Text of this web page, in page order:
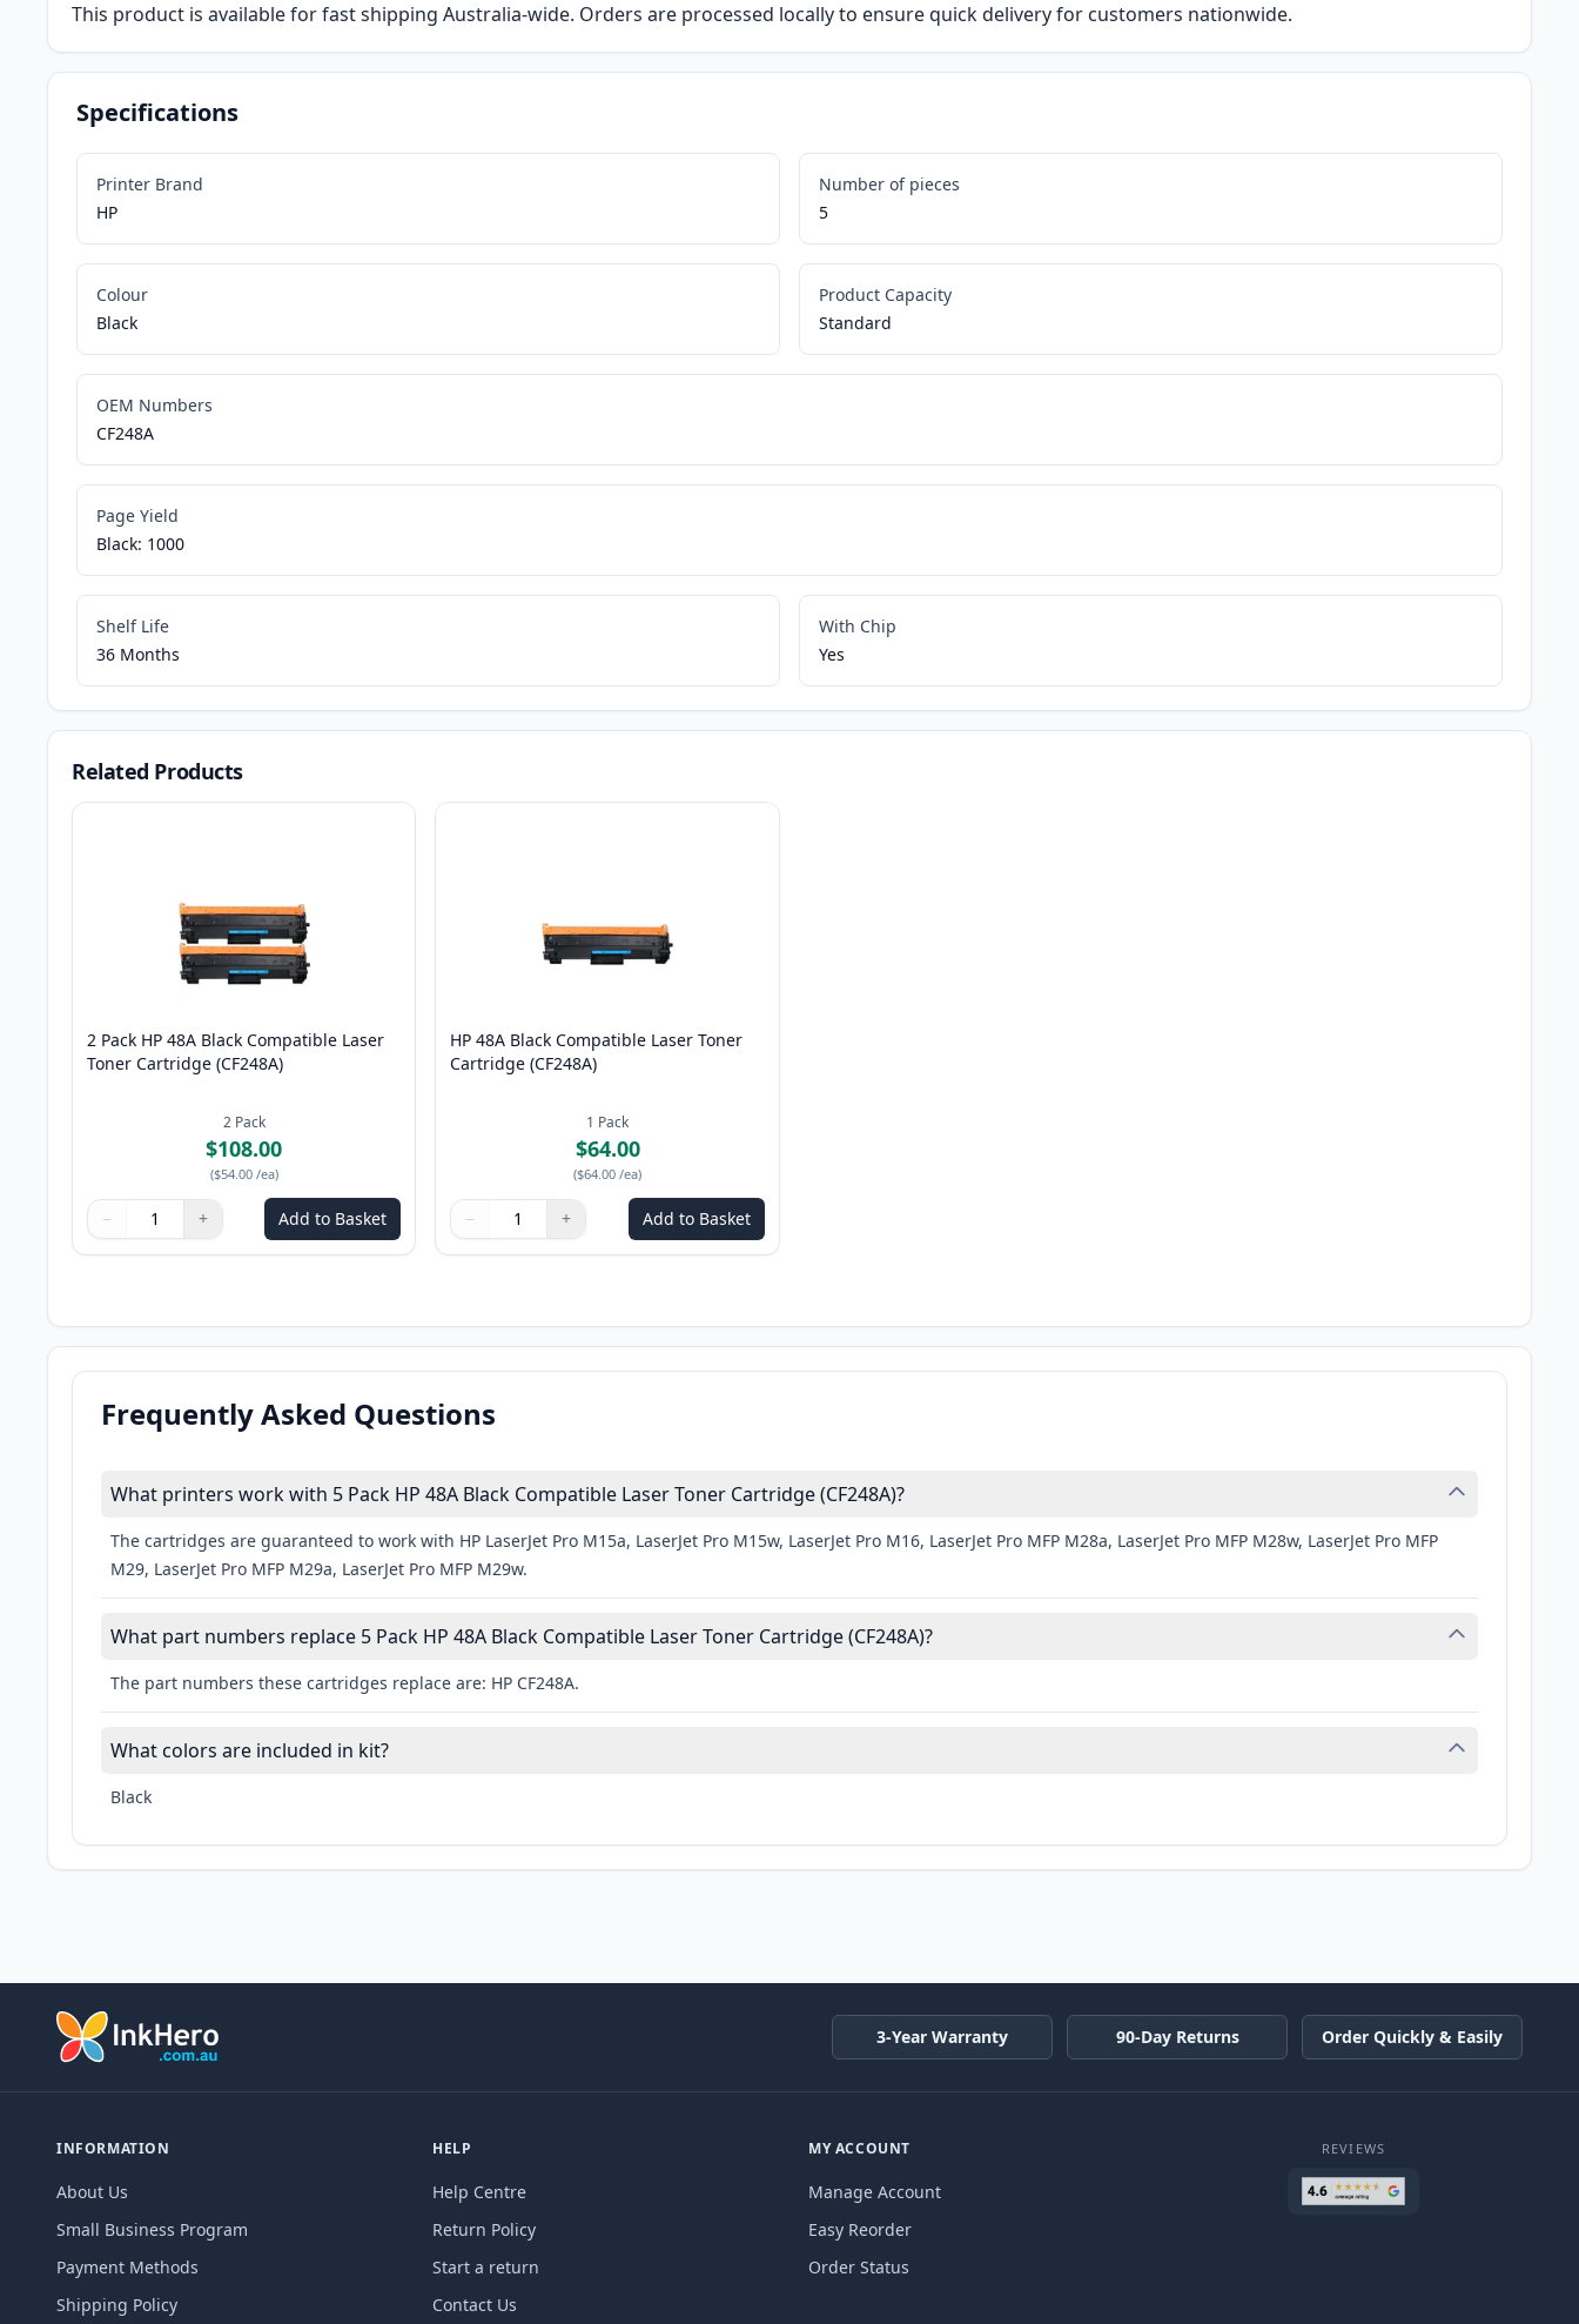
This product is available for fast shipping Australia-wide. Orders are processed locally to ensure quick delivery for customers nationwide.
Specifications
Printer Brand
HP
Number of pieces
5
Colour
Black
Product Capacity
Standard
OEM Numbers
CF248A
Page Yield
Black: 1000
Shelf Life
36 Months
With Chip
Yes
Related Products
2 Pack HP 48A Black Compatible Laser
Toner Cartridge (CF248A)
2 Pack
$108.00
($54.00 /ea)
Quantity
Use buttons to adjust
− +
Quantity: Add to Basket
HP 48A Black Compatible Laser Toner
Cartridge (CF248A)
1 Pack
$64.00
($64.00 /ea)
Quantity
Use buttons to adjust
− +
Quantity: Add to Basket
Frequently Asked Questions
What printers work with 5 Pack HP 48A Black Compatible Laser Toner Cartridge (CF248A)?
The cartridges are guaranteed to work with HP LaserJet Pro M15a, LaserJet Pro M15w, LaserJet Pro M16, LaserJet Pro MFP M28a, LaserJet Pro MFP M28w, LaserJet Pro MFP
M29, LaserJet Pro MFP M29a, LaserJet Pro MFP M29w.
What part numbers replace 5 Pack HP 48A Black Compatible Laser Toner Cartridge (CF248A)?
The part numbers these cartridges replace are: HP CF248A.
What colors are included in kit?
Black
3-Year Warranty 90-Day Returns Order Quickly & Easily
INFORMATION
About Us
Small Business Program
Payment Methods
Shipping Policy
HELP
Help Centre
Return Policy
Start a return
Contact Us
MY ACCOUNT
Manage Account
Easy Reorder
Order Status
REVIEWS